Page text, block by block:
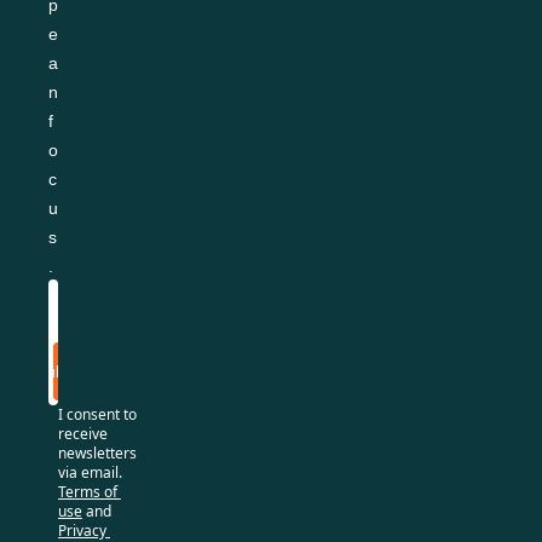
p
e
a
n
f
o
c
u
s
.
Subscribe
I consent to
receive
newsletters
via email.
Terms of
useand
Privacy